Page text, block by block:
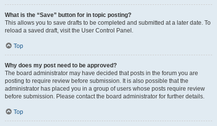
What is the “Save” button for in topic posting?
This allows you to save drafts to be completed and submitted at a later date. To
reload a saved draft, visit the User Control Panel.
Top
Why does my post need to be approved?
The board administrator may have decided that posts in the forum you are
posting to require review before submission. It is also possible that the
administrator has placed you in a group of users whose posts require review
before submission. Please contact the board administrator for further details.
Top